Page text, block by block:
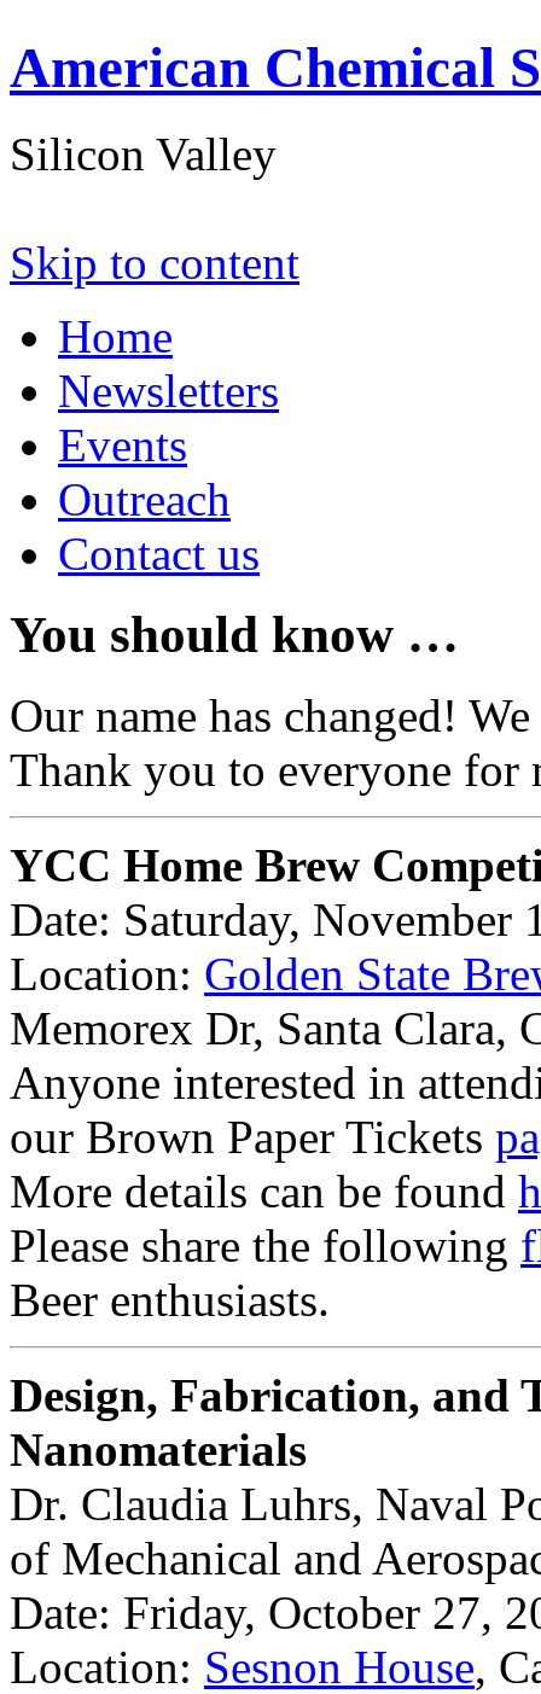
American Chemical
Silicon Valley
Skip to content
Home
Newsletters
Events
Outreach
Contact us
You should know …
Our name has changed!
Thank you to everyone for
YCC Home Brew
Date: Saturday, November
Location: Golden State
Memorex Dr, Santa Clara,
Anyone interested in
our Brown Paper Tickets
More details can be found
Please share the following
Beer enthusiasts.
Design, Fabrication, and
Nanomaterials
Dr. Claudia Luhrs, Naval
of Mechanical and
Date: Friday, October 27,
Location: Sesnon House,